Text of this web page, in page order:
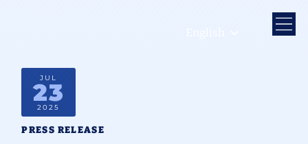
JUL
23
2025
PRESS RELEASE